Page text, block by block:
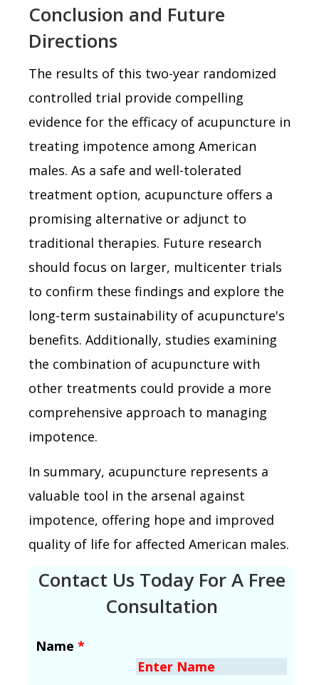
Conclusion and Future
Directions
The results of this two-year randomized
controlled trial provide compelling
evidence for the efficacy of acupuncture in
treating impotence among American
males. As a safe and well-tolerated
treatment option, acupuncture offers a
promising alternative or adjunct to
traditional therapies. Future research
should focus on larger, multicenter trials
to confirm these findings and explore the
long-term sustainability of acupuncture's
benefits. Additionally, studies examining
the combination of acupuncture with
other treatments could provide a more
comprehensive approach to managing
impotence.
In summary, acupuncture represents a
valuable tool in the arsenal against
impotence, offering hope and improved
quality of life for affected American males.
Contact Us Today For A Free
Consultation
Name *